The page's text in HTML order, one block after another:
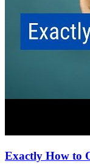
Exactly How to